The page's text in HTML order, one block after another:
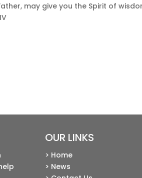
may give you the Spirit of
OUR LINKS
> Home
> News